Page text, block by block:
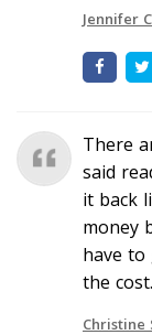
Jennifer
There
said
it back
money
have to
the cost.
Christine